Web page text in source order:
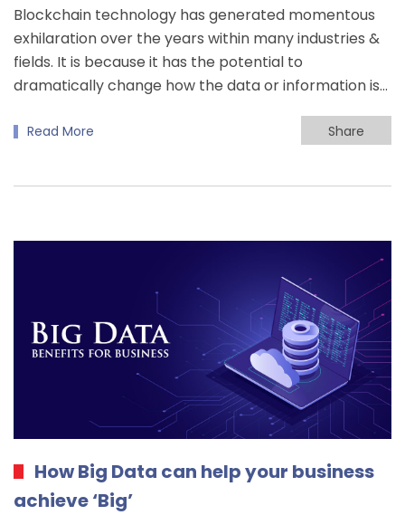
Blockchain technology has generated momentous
exhilaration over the years within many industries &
fields. It is because it has the potential to
dramatically change how the data or information is…
Read More Share
How Big Data can help your business
achieve ‘Big’